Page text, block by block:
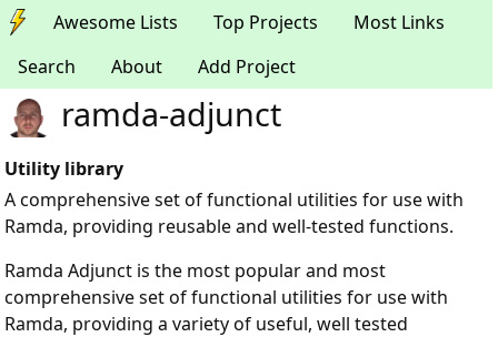
Awesome Lists Top Projects
Most Links
Search
About Add Project
ramda-adjunct
Utility library
A comprehensive set of functional utilities for use with
Ramda, providing reusable and well-tested functions.
Ramda Adjunct is the most popular and most
comprehensive set of functional utilities for use with
Ramda, providing a variety of useful, well tested